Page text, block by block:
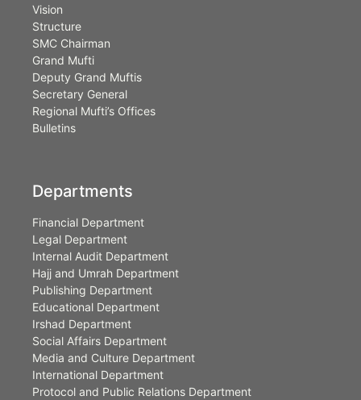
Vision
Structure
SMC Chairman
Grand Mufti
Deputy Grand Muftis
Secretary General
Regional Mufti’s Offices
Bulletins
Departments
Financial Department
Legal Department
Internal Audit Department
Hajj and Umrah Department
Publishing Department
Educational Department
Irshad Department
Social Affairs Department
Media and Culture Department
International Department
Protocol and Public Relations Department